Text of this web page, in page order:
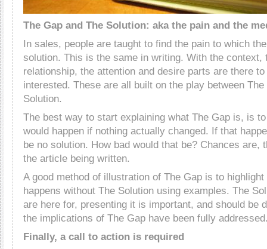
The Gap and The Solution: aka the pain and the
In sales, people are taught to find the pain to which
solution. This is the same in writing. With the context,
relationship, the attention and desire parts are there
interested. These are all built on the play between The
Solution.
The best way to start explaining what The Gap is, is
would happen if nothing actually changed. If that
be no solution. How bad would that be? Chances are,
the article being written.
A good method of illustration of The Gap is to
happens without The Solution using examples. The
are here for, presenting it is important, and should be
the implications of The Gap have been fully
Finally, a call to action is required